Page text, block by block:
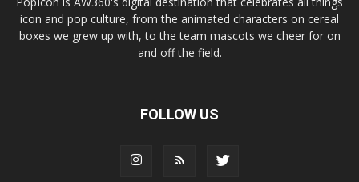
icon and pop culture, from the animated characters on cereal
boxes we grew up with, to the team mascots we cheer for on
and off the field.
FOLLOW US